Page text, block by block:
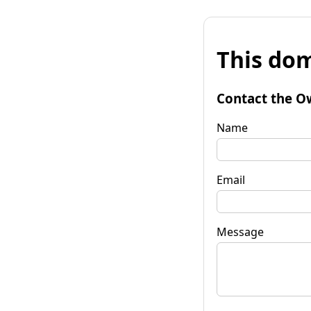
This
Contact the
Name
Email
Message